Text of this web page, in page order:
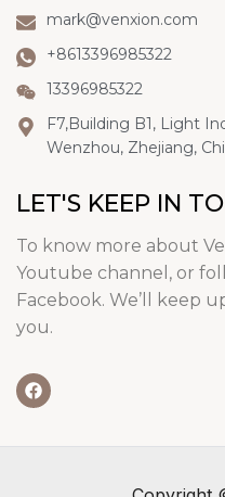
mark@venxion.com
+8613396985322
13396985322
F7,Building B1, Light
Wenzhou, Zhejiang,
LET'S KEEP IN
To know more about
Youtube channel, or
Facebook. We’ll keep
you.